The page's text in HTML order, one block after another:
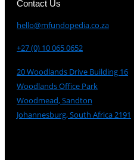
Contact Us
hello@mfundopedia.co.za
+27 (0) 10 065 0652
20 Woodlands Drive Building 16
Woodlands Office Park
Woodmead, Sandton
Johannesburg, South Africa 2191